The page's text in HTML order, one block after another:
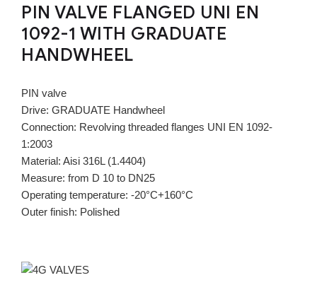
PIN VALVE FLANGED UNI EN
1092-1 WITH GRADUATE
HANDWHEEL
PIN valve
Drive: GRADUATE Handwheel
Connection: Revolving threaded flanges UNI EN 1092-
1:2003
Material: Aisi 316L (1.4404)
Measure: from D 10 to DN25
Operating temperature: -20°C+160°C
Outer finish: Polished